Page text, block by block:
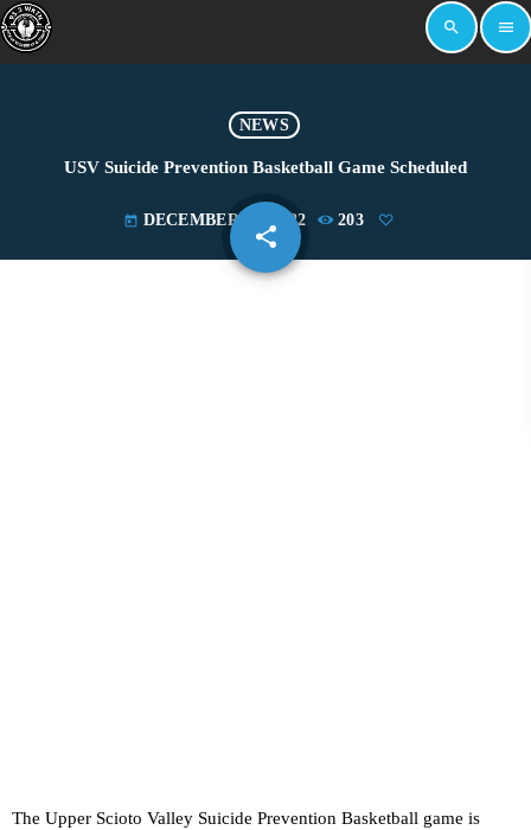
search menu
NEWS
USV Suicide Prevention Basketball Game Scheduled
today DECEMBER 13, 2022 203
share
email
The Upper Scioto Valley Suicide Prevention Basketball game is